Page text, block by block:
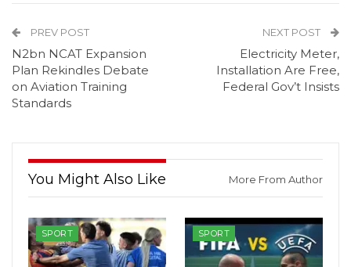
PREV POST
N2bn NCAT Expansion
Plan Rekindles Debate
on Aviation Training
Standards
NEXT POST
Electricity Meter,
Installation Are Free,
Federal Gov’t Insists
You Might Also Like More From Author
SPORT SPORT